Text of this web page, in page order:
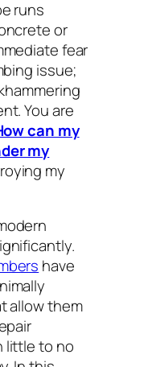
runs
or
fear
issue;
You are
can my
my
my
have
allow them
little to no